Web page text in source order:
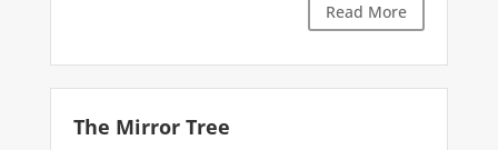
Read More
The Mirror Tree